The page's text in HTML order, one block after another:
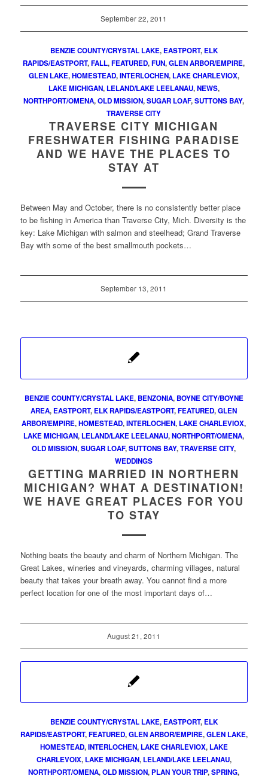
September 22, 2011
BENZIE COUNTY/CRYSTAL LAKE, EASTPORT, ELK
RAPIDS/EASTPORT,FALL,FEATURED,FUN,GLEN ARBOR/EMPIRE,
GLEN LAKE,HOMESTEAD,INTERLOCHEN, LAKE CHARLEVIOX,
LAKE MICHIGAN, LELAND/LAKE LEELANAU,NEWS,
NORTHPORT/OMENA,OLD MISSION,SUGAR LOAF,SUTTONS BAY,
TRAVERSE CITY
TRAVERSE CITY MICHIGAN
FRESHWATER FISHING PARADISE
AND WE HAVE THE PLACES TO
STAY AT
Between May and October, there is no consistently better place
to be fishing in America than Traverse City, Mich. Diversity is the
key: Lake Michigan with salmon and steelhead; Grand Traverse
Bay with some of the best smallmouth pockets…
September 13, 2011
BENZIE COUNTY/CRYSTAL LAKE, BENZONIA, BOYNE CITY/BOYNE
AREA, EASTPORT, ELK RAPIDS/EASTPORT,FEATURED,GLEN
ARBOR/EMPIRE,HOMESTEAD,INTERLOCHEN, LAKE CHARLEVIOX,
LAKE MICHIGAN, LELAND/LAKE LEELANAU,NORTHPORT/OMENA,
OLD MISSION,SUGAR LOAF,SUTTONS BAY,TRAVERSE CITY,
WEDDINGS
GETTING MARRIED IN NORTHERN
MICHIGAN? WHAT A DESTINATION!
WE HAVE GREAT PLACES FOR YOU
TO STAY
Nothing beats the beauty and charm of Northern Michigan. The
Great Lakes, wineries and vineyards, charming villages, natural
beauty that takes your breath away. You cannot find a more
perfect location for one of the most important days of…
August 21, 2011
BENZIE COUNTY/CRYSTAL LAKE, EASTPORT, ELK
RAPIDS/EASTPORT,FEATURED,GLEN ARBOR/EMPIRE,GLEN LAKE,
HOMESTEAD,INTERLOCHEN, LAKE CHARLEVIOX, LAKE
CHARLEVOIX, LAKE MICHIGAN, LELAND/LAKE LEELANAU,
NORTHPORT/OMENA,OLD MISSION,PLAN YOUR TRIP,SPRING,